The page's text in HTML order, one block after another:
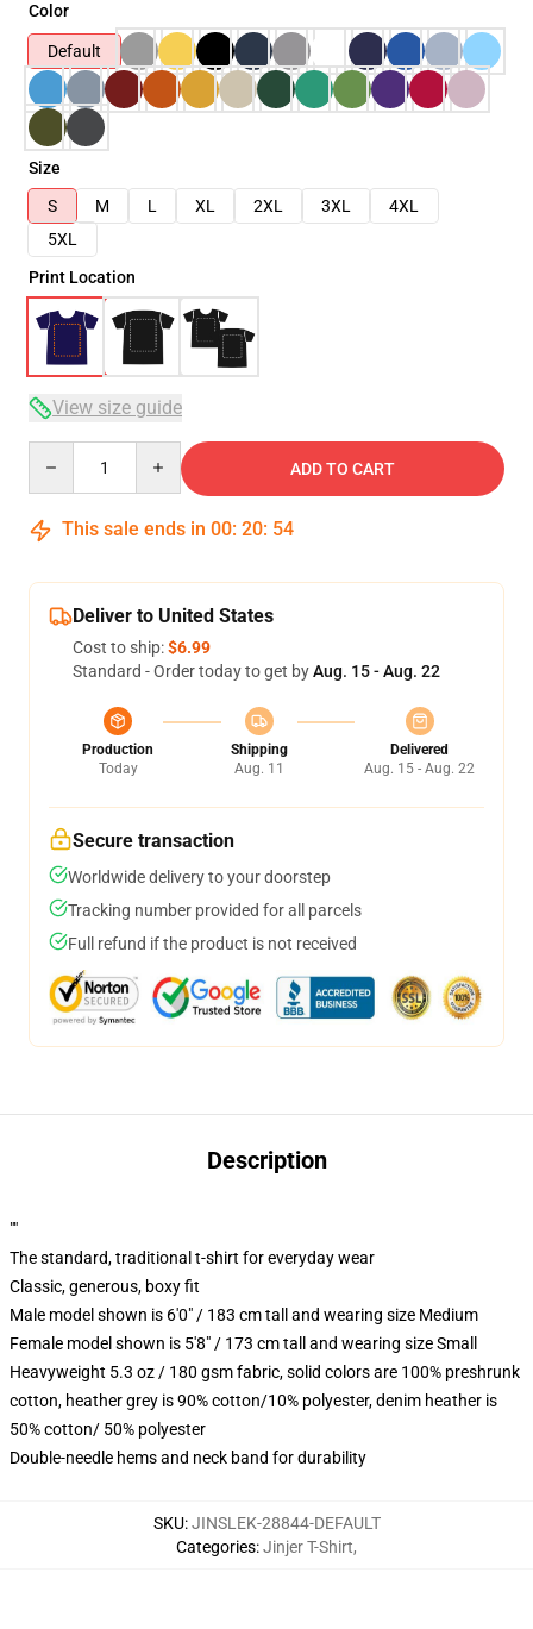
Color
Default
Size
S
M L XL 2XL 3XL
4XL
5XL
Print Location
View size guide
ADD TO CART
This sale ends in 00: 20: 53
Deliver to United States
Cost to ship:$6.99
Standard - Order today to get byAug. 15 - Aug. 22
Production
Today
Shipping
Aug. 11
Delivered
Aug. 15 - Aug. 22
Secure transaction
Worldwide delivery to your doorstep
Tracking number provided for all parcels
Full refund if the product is not received
Description
""
The standard, traditional t-shirt for everyday wear
Classic, generous, boxy fit
Male model shown is 6'0" / 183 cm tall and wearing size Medium
Female model shown is 5'8" / 173 cm tall and wearing size Small
Heavyweight 5.3 oz / 180 gsm fabric, solid colors are 100% preshrunk
cotton, heather grey is 90% cotton/10% polyester, denim heather is
50% cotton/ 50% polyester
Double-needle hems and neck band for durability
SKU:JINSLEK-28844-DEFAULT
Categories:Jinjer T-Shirt,